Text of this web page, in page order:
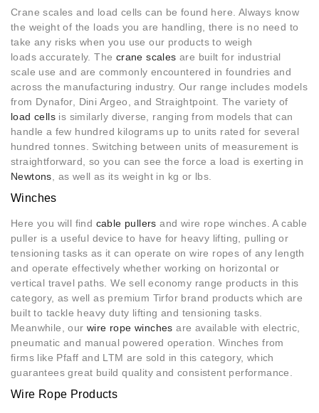
Crane scales and load cells can be found here. Always know
the weight of the loads you are handling, there is no need to
take any risks when you use our products to weigh
loads accurately. The crane scales are built for industrial
scale use and are commonly encountered in foundries and
across the manufacturing industry. Our range includes models
from Dynafor, Dini Argeo, and Straightpoint. The variety of
load cells is similarly diverse, ranging from models that can
handle a few hundred kilograms up to units rated for several
hundred tonnes. Switching between units of measurement is
straightforward, so you can see the force a load is exerting in
Newtons , as well as its weight in kg or lbs.
Winches
Here you will find cable pullersand wire rope winches. A cable
puller is a useful device to have for heavy lifting, pulling or
tensioning tasks as it can operate on wire ropes of any length
and operate effectively whether working on horizontal or
vertical travel paths. We sell economy range products in this
category, as well as premium Tirfor brand products which are
built to tackle heavy duty lifting and tensioning tasks.
Meanwhile, ourwire rope winches are available with electric,
pneumatic and manual powered operation. Winches from
firms like Pfaff and LTM are sold in this category, which
guarantees great build quality and consistent performance.
Wire Rope Products